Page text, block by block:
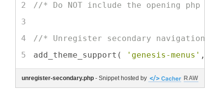
//* Do NOT include the opening php
//* Unregister secondary navigation
add_theme_support(
'genesis-menus' ,
unregister-secondary.php - Snippet hosted by RAW